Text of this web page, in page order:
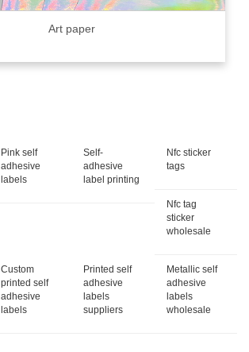
Art paper
Pink self
adhesive
labels
Self-
adhesive
label printing
Nfc sticker
tags
Nfc tag
sticker
wholesale
Custom
printed self
adhesive
labels
Printed self
adhesive
labels
suppliers
Metallic self
adhesive
labels
wholesale